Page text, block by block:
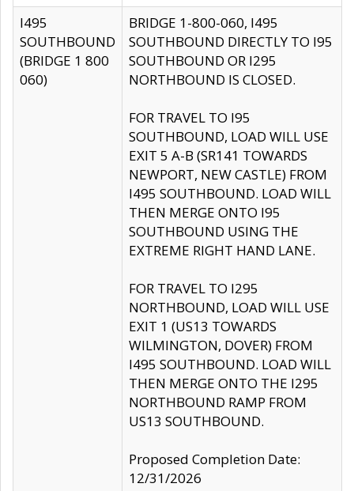
I495
SOUTHBOUND
(BRIDGE 1 800
060)
BRIDGE 1-800-060, I495
SOUTHBOUND DIRECTLY TO I95
SOUTHBOUND OR I295
NORTHBOUND IS CLOSED.
FOR TRAVEL TO I95
SOUTHBOUND, LOAD WILL USE
EXIT 5 A-B (SR141 TOWARDS
NEWPORT, NEW CASTLE) FROM
I495 SOUTHBOUND. LOAD WILL
THEN MERGE ONTO I95
SOUTHBOUND USING THE
EXTREME RIGHT HAND LANE.
FOR TRAVEL TO I295
NORTHBOUND, LOAD WILL USE
EXIT 1 (US13 TOWARDS
WILMINGTON, DOVER) FROM
I495 SOUTHBOUND. LOAD WILL
THEN MERGE ONTO THE I295
NORTHBOUND RAMP FROM
US13 SOUTHBOUND.
Proposed Completion Date:
12/31/2026